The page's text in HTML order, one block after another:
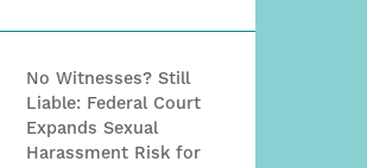
No Witnesses? Still
Liable: Federal Court
Expands Sexual
Harassment Risk for